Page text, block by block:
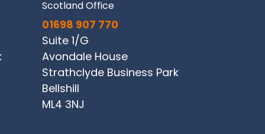
Scotland Office
01698 907 770
Suite 1/G
Avondale House
Strathclyde Business Park
Bellshill
ML4 3NJ